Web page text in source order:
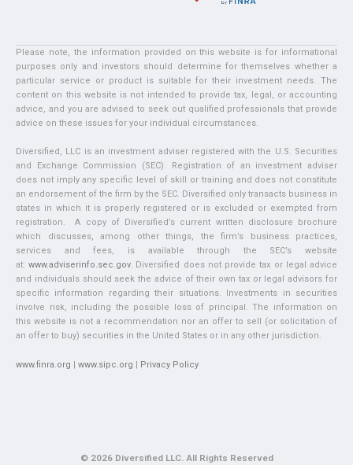
Please note, the information provided on this website is for informational
purposes only and investors should determine for themselves whether a
particular service or product is suitable for their investment needs. The
content on this website is not intended to provide tax, legal, or accounting
advice, and you are advised to seek out qualified professionals that provide
advice on these issues for your individual circumstances.
Diversified, LLC is an investment adviser registered with the U.S. Securities
and Exchange Commission (SEC). Registration of an investment adviser
does not imply any specific level of skill or training and does not constitute
an endorsement of the firm by the SEC. Diversified only transacts business in
states in which it is properly registered or is excluded or exempted from
registration. A copy of Diversified’s current written disclosure brochure
which discusses, among other things, the firm’s business practices,
services and fees, is available through the SEC’s website
at:www.adviserinfo.sec.gov. Diversified does not provide tax or legal advice
and individuals should seek the advice of their own tax or legal advisors for
specific information regarding their situations. Investments in securities
involve risk, including the possible loss of principal. The information on
this website is not a recommendation nor an offer to sell (or solicitation of
an offer to buy) securities in the United States or in any other jurisdiction.
www.finra.org | www.sipc.org | Privacy Policy
© 2026 Diversified LLC. All Rights Reserved